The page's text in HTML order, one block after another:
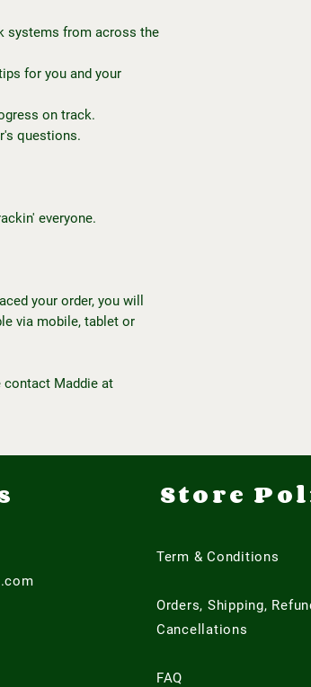
systems from across the
for you and your
on track.
questions.
everyone.
your order, you will
via mobile, tablet or
contact Maddie at
Store
Term & Conditions
Orders, Shipping,
Cancellations
FAQ